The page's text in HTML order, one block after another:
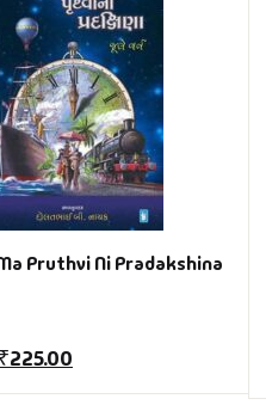
Pruthvi Ni Pradakshina
₹225.00